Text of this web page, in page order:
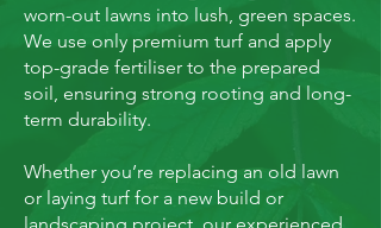
worn-out lawns into lush, green spaces.
We use only premium turf and apply
top-grade fertiliser to the prepared
soil, ensuring strong rooting and long-
term durability.
Whether you’re replacing an old lawn
or laying turf for a new build or